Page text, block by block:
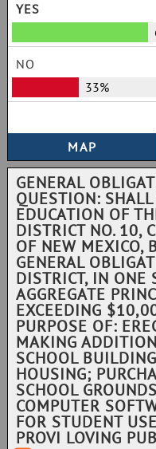
YES
NO
33%
GENERAL
QUESTION:
EDUCATION OF
DISTRICT NO. 10,
OF NEW MEXICO,
GENERAL
DISTRICT, IN ONE
AGGREGATE
EXCEEDING
PURPOSE OF:
MAKING
SCHOOL
HOUSING;
SCHOOL
COMPUTER
FOR STUDENT
PROVI LOVING